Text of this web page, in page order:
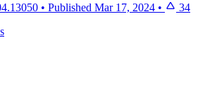
• Published Mar 17, 2024 •
34